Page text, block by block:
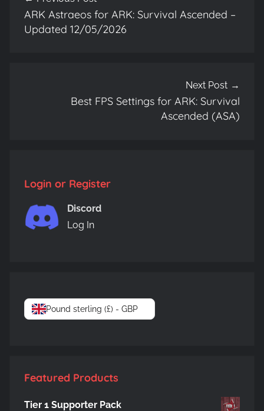
navigation
ARK Astraeos for ARK: Survival Ascended –
Updated 12/05/2026
Next Post
Best FPS Settings for ARK: Survival
Ascended (ASA)
Login or Register
Discord
Log In
Pound sterling (£) - GBP
Featured Products
Tier 1 Supporter Pack